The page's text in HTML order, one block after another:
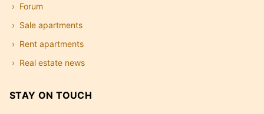
Forum
Sale apartments
Rent apartments
Real estate news
STAY ON TOUCH